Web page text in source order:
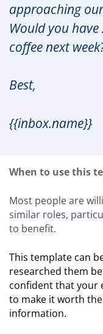
approaching
Would you
coffee next
Best,
{{inbox.name}}
When to use this
Most people are
similar roles,
to benefit.
This template can
researched them
confident that your
to make it worth
information.